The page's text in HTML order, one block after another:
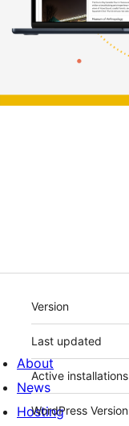
Meta
Version
Last updated
Active installations
WordPress Version
About
News
Hosting